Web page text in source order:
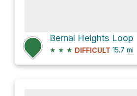
Bernal Heights Loop
★ ★ ★ DIFFICULT 15.7 mi